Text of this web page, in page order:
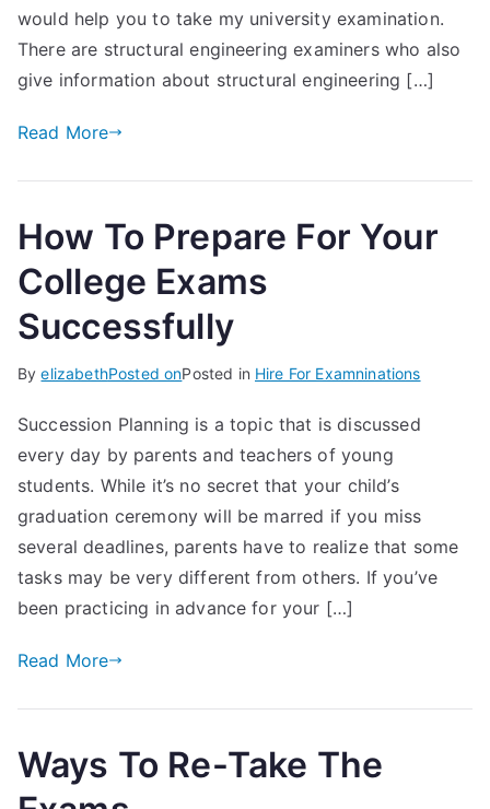
would help you to take my university examination.
There are structural engineering examiners who also
give information about structural engineering […]
Read More
How To Prepare For Your
College Exams
Successfully
ByelizabethPosted onPosted in Hire For Examninations
Succession Planning is a topic that is discussed
every day by parents and teachers of young
students. While it’s no secret that your child’s
graduation ceremony will be marred if you miss
several deadlines, parents have to realize that some
tasks may be very different from others. If you’ve
been practicing in advance for your […]
Read More
Ways To Re-Take The